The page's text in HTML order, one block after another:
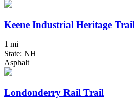
Keene Industrial Heritage Trail
1 mi
State: NH
Asphalt
Londonderry Rail Trail